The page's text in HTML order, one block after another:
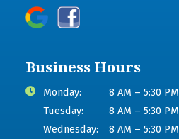
Business Hours
Monday:
8 AM – 5:30 PM
Tuesday:
8 AM – 5:30 PM
Wednesday:
8 AM – 5:30 PM